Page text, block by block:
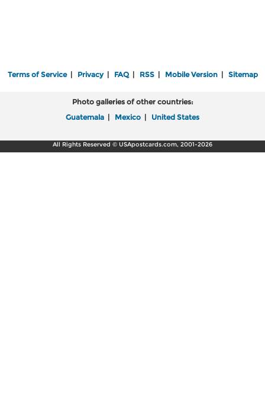
Terms of Service| Privacy| FAQ| RSS| Mobile Version| Sitemap
Photo galleries of other countries:
Guatemala | Mexico | United States
All Rights Reserved © USApostcards.com, 2001-2026